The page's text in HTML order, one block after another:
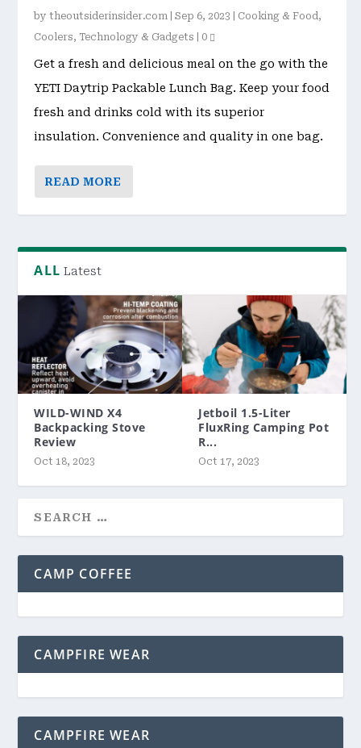
bytheoutsiderinsider.com |Sep 6, 2023 Cooking & Food,
Coolers, Technology & Gadgets 0
Get a fresh and delicious meal on the go with the
YETI Daytrip Packable Lunch Bag. Keep your food
fresh and drinks cold with its superior
insulation. Convenience and quality in one bag.
READ MORE
ALL Latest
WILD-WIND X4
Backpacking Stove
Review
Oct 18, 2023
Jetboil 1.5-Liter
FluxRing Camping Pot
R...
Oct 17, 2023
CAMP COFFEE
CAMPFIRE WEAR
CAMPFIRE WEAR